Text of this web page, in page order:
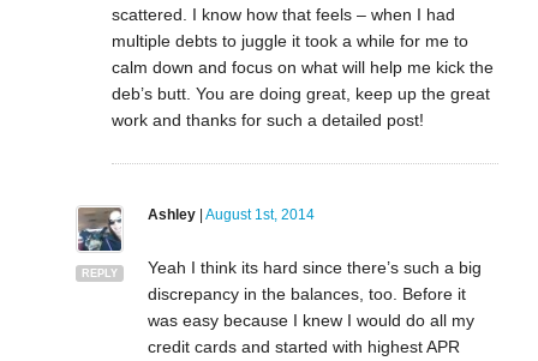
scattered. I know how that feels – when I had
multiple debts to juggle it took a while for me to
calm down and focus on what will help me kick the
deb’s butt. You are doing great, keep up the great
work and thanks for such a detailed post!
REPLY
Ashley| August 1st, 2014
Yeah I think its hard since there’s such a big
discrepancy in the balances, too. Before it
was easy because I knew I would do all my
credit cards and started with highest APR